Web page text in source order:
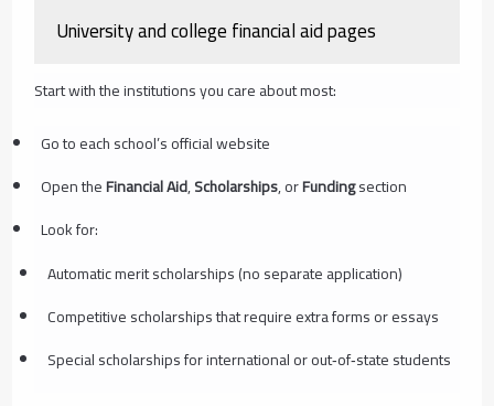
University and college financial aid pages
Start with the institutions you care about most:
Go to each school’s official website
Open theFinancial Aid,Scholarships, orFundingsection
Look for:
Automatic merit scholarships (no separate application)
Competitive scholarships that require extra forms or essays
Special scholarships for international or out‑of‑state students